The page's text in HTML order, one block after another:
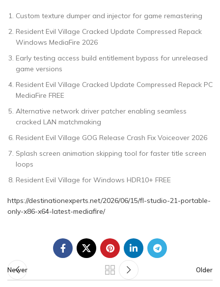
Custom texture dumper and injector for game remastering
Resident Evil Village Cracked Update Compressed Repack
Windows MediaFire 2026
Early testing access build entitlement bypass for unreleased
game versions
Resident Evil Village Cracked Update Compressed Repack PC
MediaFire FREE
Alternative network driver patcher enabling seamless
cracked LAN matchmaking
Resident Evil Village GOG Release Crash Fix Voiceover 2026
Splash screen animation skipping tool for faster title screen
loops
Resident Evil Village for Windows HDR10+ FREE
https://destinationexperts.net/2026/06/15/fl-studio-21-portable-
only-x86-x64-latest-mediafire/
Newer Older